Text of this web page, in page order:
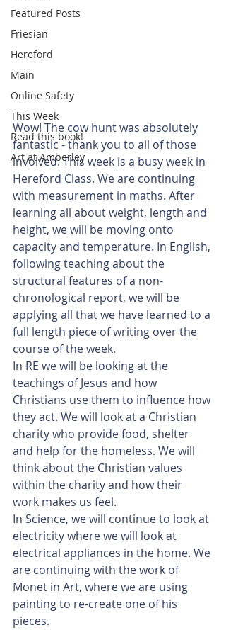
Featured Posts
Friesian
Hereford
Main
Online Safety
This Week
Read this book!
Art at Amberley
Wow! The cow hunt was absolutely
fantastic - thank you to all of those
involved. This week is a busy week in
Hereford Class. We are continuing
with measurement in maths. After
learning all about weight, length and
height, we will be moving onto
capacity and temperature. In English,
following teaching about the
structural features of a non-
chronological report, we will be
applying all that we have learned to a
full length piece of writing over the
course of the week.
In RE we will be looking at the
teachings of Jesus and how
Christians use them to influence how
they act. We will look at a Christian
charity who provide food, shelter
and help for the homeless. We will
think about the Christian values
within the charity and how their
work makes us feel.
In Science, we will continue to look at
electricity where we will look at
electrical appliances in the home. We
are continuing with the work of
Monet in Art, where we are using
painting to re-create one of his
pieces.